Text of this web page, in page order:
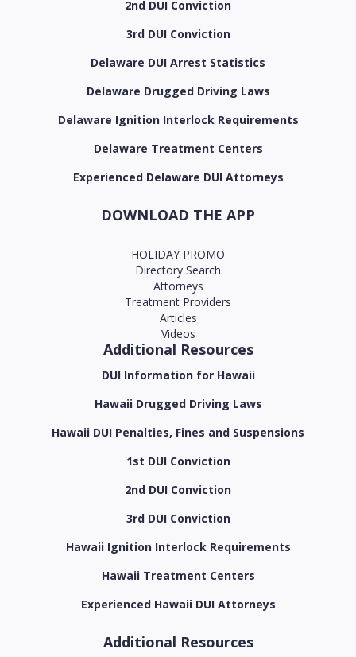
2nd DUI Conviction
3rd DUI Conviction
Delaware DUI Arrest Statistics
Delaware Drugged Driving Laws
Delaware Ignition Interlock Requirements
Delaware Treatment Centers
Experienced Delaware DUI Attorneys
DOWNLOAD THE APP
HOLIDAY PROMO
Directory Search
Attorneys
Treatment Providers
Articles
Videos
Additional Resources
DUI Information for Hawaii
Hawaii Drugged Driving Laws
Hawaii DUI Penalties, Fines and Suspensions
1st DUI Conviction
2nd DUI Conviction
3rd DUI Conviction
Hawaii Ignition Interlock Requirements
Hawaii Treatment Centers
Experienced Hawaii DUI Attorneys
Additional Resources